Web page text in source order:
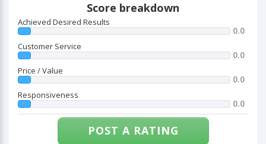
Score breakdown
Achieved Desired Results
0.0
Customer Service
0.0
Price / Value
0.0
Responsiveness
0.0
POST A RATING